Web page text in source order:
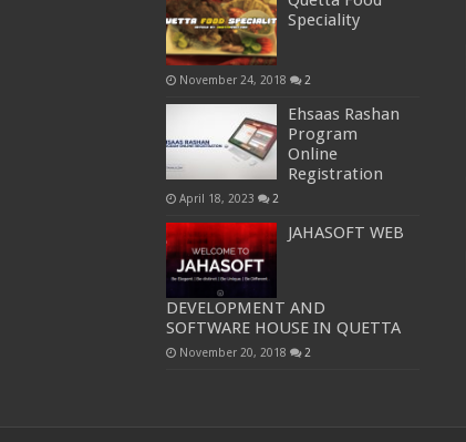
Speciality
November 24, 2018 2
Ehsaas Rashan
Program
Online
Registration
April 18, 2023 2
JAHASOFT WEB
DEVELOPMENT AND
SOFTWARE HOUSE IN QUETTA
November 20, 2018 2